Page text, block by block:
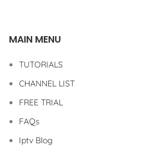
MAIN MENU
TUTORIALS
CHANNEL LIST
FREE TRIAL
FAQs
Iptv Blog